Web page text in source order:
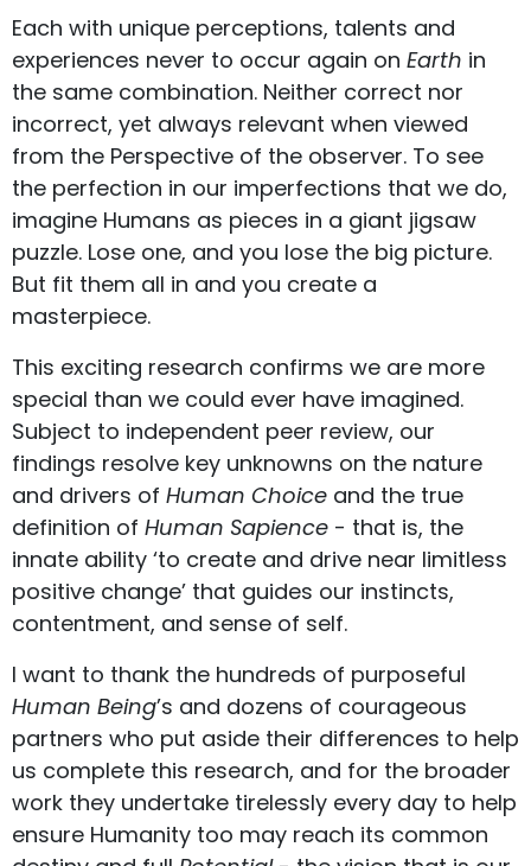
Each with unique perceptions, talents and
experiences never to occur again on Earth in
the same combination. Neither correct nor
incorrect, yet always relevant when viewed
from the Perspective of the observer. To see
the perfection in our imperfections that we do,
imagine Humans as pieces in a giant jigsaw
puzzle. Lose one, and you lose the big picture.
But fit them all in and you create a
masterpiece.
This exciting research confirms we are more
special than we could ever have imagined.
Subject to independent peer review, our
findings resolve key unknowns on the nature
and drivers of Human Choice and the true
definition of Human Sapience - that is, the
innate ability ‘to create and drive near limitless
positive change’ that guides our instincts,
contentment, and sense of self.
I want to thank the hundreds of purposeful
Human Being’s and dozens of courageous
partners who put aside their differences to help
us complete this research, and for the broader
work they undertake tirelessly every day to help
ensure Humanity too may reach its common